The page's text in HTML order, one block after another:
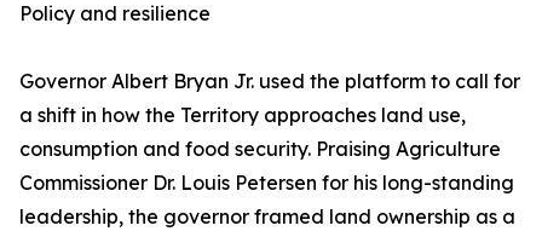
Policy and resilience
Governor Albert Bryan Jr. used the platform to call for
a shift in how the Territory approaches land use,
consumption and food security. Praising Agriculture
Commissioner Dr. Louis Petersen for his long-standing
leadership, the governor framed land ownership as a